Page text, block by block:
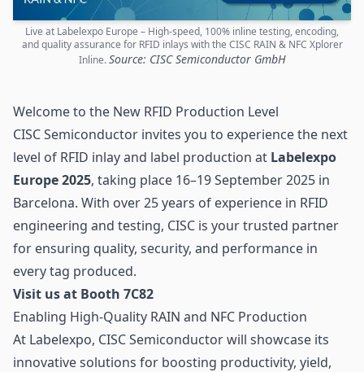
Live at Labelexpo Europe – High-speed, 100% inline testing, encoding,
and quality assurance for RFID inlays with the CISC RAIN & NFC Xplorer
Inline.Source: CISC Semiconductor GmbH
Welcome to the New RFID Production Level
CISC Semiconductor invites you to experience the next
level of RFID inlayand label production at Labelexpo
Europe 2025, taking place 16–19 September 2025 in
Barcelona. With over 25 years of experience in RFID
engineering and testing, CISC is your trusted partner
for ensuring quality, security, and performance in
every tag produced.
Visit us at Booth 7C82
Enabling High-Quality RAIN and NFC Production
At Labelexpo, CISC Semiconductor will showcase its
innovative solutions for boosting productivity, yield,